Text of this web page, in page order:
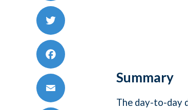
Twitter
Facebook
Email
Summary
The day-to-day